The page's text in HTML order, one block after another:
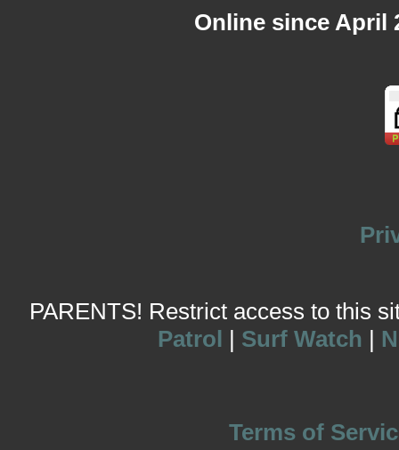
Online since April
PARENTS! Restrict access to this
Patrol | Surf Watch |
Terms of